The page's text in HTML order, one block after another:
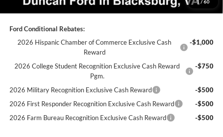
1 / 60
Ford Conditional Rebates:
2026 Hispanic Chamber of Commerce Exclusive Cash
Reward
-$1,000
2026 College Student Recognition Exclusive Cash Reward
Pgm.
-$750
2026 Military Recognition Exclusive Cash Reward
-$500
2026 First Responder Recognition Exclusive Cash Reward
-$500
2026 Farm Bureau Recognition Exclusive Cash Reward
-$500